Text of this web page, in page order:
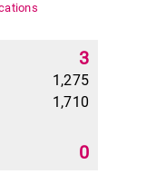
3
1,275
1,710
0